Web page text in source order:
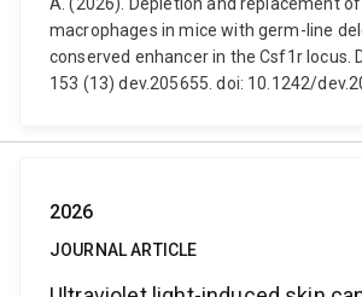
macrophages in mice with germ-line
conserved enhancer in the Csf1r locus.
153 (13) dev.205655. doi: 10.1242/
2026
JOURNAL ARTICLE